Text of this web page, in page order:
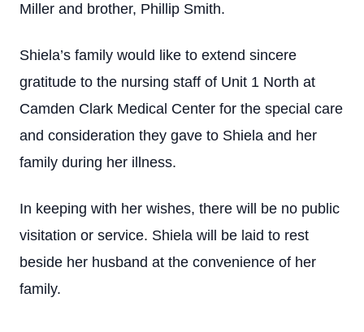
Miller and brother, Phillip Smith.
Shiela’s family would like to extend sincere
gratitude to the nursing staff of Unit 1 North at
Camden Clark Medical Center for the special care
and consideration they gave to Shiela and her
family during her illness.
In keeping with her wishes, there will be no public
visitation or service. Shiela will be laid to rest
beside her husband at the convenience of her
family.